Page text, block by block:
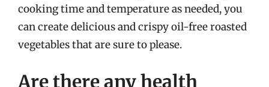
cooking time and temperature as needed, you
can create delicious and crispy oil-free roasted
vegetables that are sure to please.
Are there any health